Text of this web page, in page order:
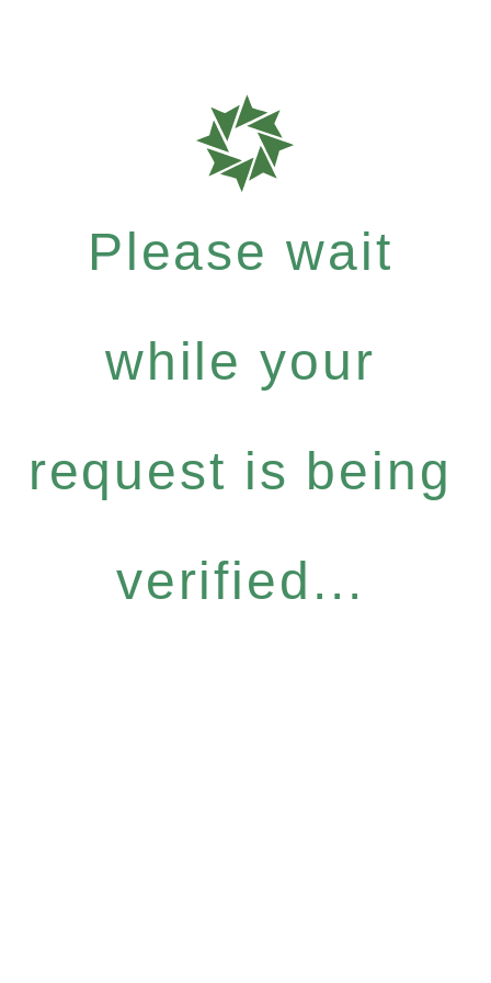
Please wait
while your
request is being
verified...